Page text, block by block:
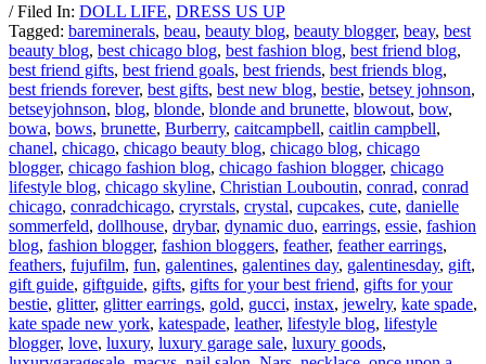
/ Filed In: DOLL LIFE, DRESS US UP
Tagged: bareminerals, beau, beauty blog, beauty blogger, beay, best
beauty blog, best chicago blog, best fashion blog, best friend blog,
best friend gifts, best friend goals, best friends, best friends blog,
best friends forever, best gifts, best new blog, bestie, betsey johnson,
betseyjohnson, blog, blonde, blonde and brunette, blowout, bow,
bowa, bows, brunette, Burberry, caitcampbell, caitlin campbell,
chanel, chicago, chicago beauty blog, chicago blog, chicago
blogger, chicago fashion blog, chicago fashion blogger, chicago
lifestyle blog, chicago skyline, Christian Louboutin, conrad, conrad
chicago, conradchicago, cryrstals, crystal, cupcakes, cute, danielle
sommerfeld, dollhouse, drybar, dynamic duo, earrings, essie, fashion
blog, fashion blogger, fashion bloggers, feather, feather earrings,
feathers, fujufilm, fun, galentines, galentines day, galentinesday, gift,
gift guide, giftguide, gifts, gifts for your best friend, gifts for your
bestie, glitter, glitter earrings, gold, gucci, instax, jewelry, kate spade,
kate spade new york, katespade, leather, lifestyle blog, lifestyle
blogger, love, luxury, luxury garage sale, luxury goods,